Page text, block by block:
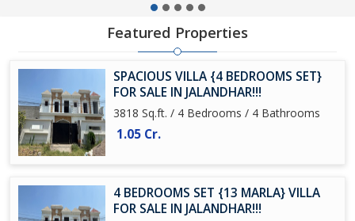
Featured Properties
SPACIOUS VILLA {4 BEDROOMS SET}
FOR SALE IN JALANDHAR!!!
3818 Sq.ft. / 4 Bedrooms / 4 Bathrooms
1.05 Cr.
4 BEDROOMS SET {13 MARLA} VILLA
FOR SALE IN JALANDHAR!!!